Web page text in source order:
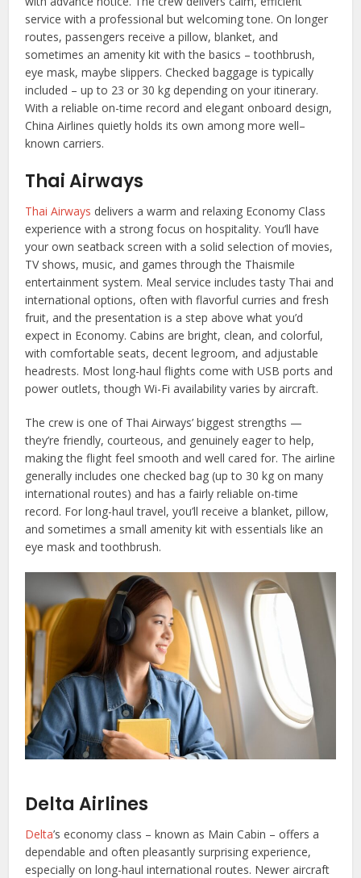
service with a professional but welcoming tone. On longer
routes, passengers receive a pillow, blanket, and
sometimes an amenity kit with the basics – toothbrush,
eye mask, maybe slippers. Checked baggage is typically
included – up to 23 or 30 kg depending on your itinerary.
With a reliable on-time record and elegant onboard design,
China Airlines quietly holds its own among more well–
known carriers.
Thai Airways
Thai Airways delivers a warm and relaxing Economy Class
experience with a strong focus on hospitality. You’ll have
your own seatback screen with a solid selection of movies,
TV shows, music, and games through the Thaismile
entertainment system. Meal service includes tasty Thai and
international options, often with flavorful curries and fresh
fruit, and the presentation is a step above what you’d
expect in Economy. Cabins are bright, clean, and colorful,
with comfortable seats, decent legroom, and adjustable
headrests. Most long-haul flights come with USB ports and
power outlets, though Wi-Fi availability varies by aircraft.
The crew is one of Thai Airways’ biggest strengths —
they’re friendly, courteous, and genuinely eager to help,
making the flight feel smooth and well cared for. The airline
generally includes one checked bag (up to 30 kg on many
international routes) and has a fairly reliable on-time
record. For long-haul travel, you’ll receive a blanket, pillow,
and sometimes a small amenity kit with essentials like an
eye mask and toothbrush.
Delta Airlines
Delta’s economy class – known as Main Cabin – offers a
dependable and often pleasantly surprising experience,
especially on long-haul international routes. Newer aircraft